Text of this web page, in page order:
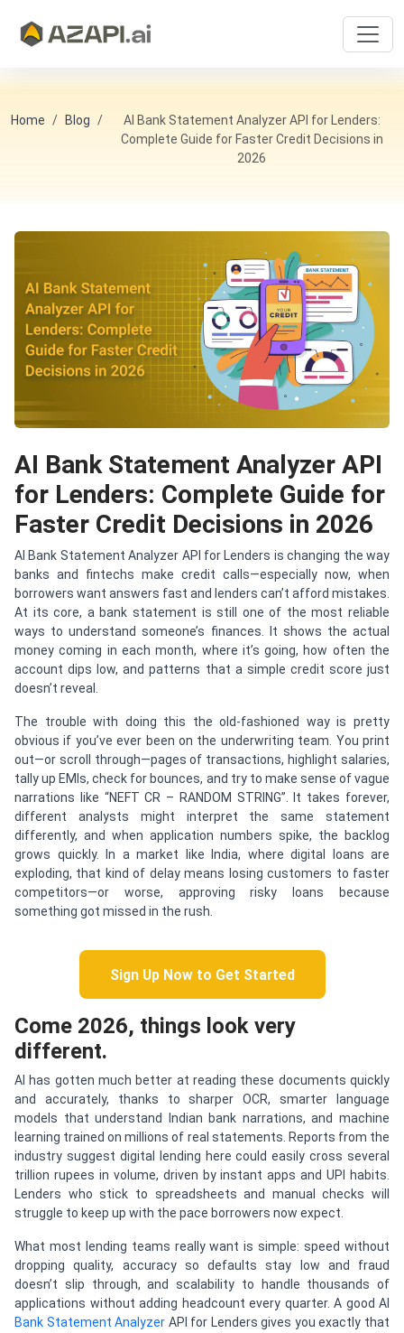
Home Blog
AI Bank Statement Analyzer API for Lenders:
Complete Guide for Faster Credit Decisions in
2026
AI Bank Statement Analyzer API
for Lenders: Complete Guide for
Faster Credit Decisions in 2026
AI Bank Statement Analyzer API for Lenders is changing the way
banks and fintechs make credit calls—especially now, when
borrowers want answers fast and lenders can’t afford mistakes.
At its core, a bank statement is still one of the most reliable
ways to understand someone’s finances. It shows the actual
money coming in each month, where it’s going, how often the
account dips low, and patterns that a simple credit score just
doesn’t reveal.
The trouble with doing this the old-fashioned way is pretty
obvious if you’ve ever been on the underwriting team. You print
out—or scroll through—pages of transactions, highlight salaries,
tally up EMIs, check for bounces, and try to make sense of vague
narrations like “NEFT CR – RANDOM STRING”. It takes forever,
different analysts might interpret the same statement
differently, and when application numbers spike, the backlog
grows quickly. In a market like India, where digital loans are
exploding, that kind of delay means losing customers to faster
competitors—or worse, approving risky loans because
something got missed in the rush.
Sign Up Now to Get Started
Come 2026, things look very
different.
AI has gotten much better at reading these documents quickly
and accurately, thanks to sharper OCR, smarter language
models that understand Indian bank narrations, and machine
learning trained on millions of real statements. Reports from the
industry suggest digital lending here could easily cross several
trillion rupees in volume, driven by instant apps and UPI habits.
Lenders who stick to spreadsheets and manual checks will
struggle to keep up with the pace borrowers now expect.
What most lending teams really want is simple: speed without
dropping quality, accuracy so defaults stay low and fraud
doesn’t slip through, and scalability to handle thousands of
applications without adding headcount every quarter. A good AI
Bank Statement Analyzer API for Lenders gives you exactly that